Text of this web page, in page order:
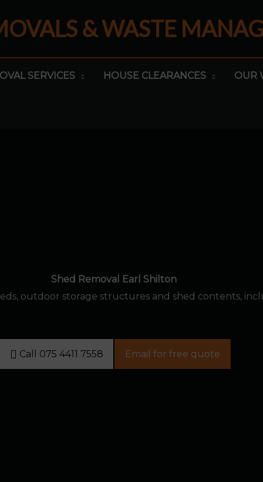
& WASTE
SERVICES HOUSE CLEARANCES OUR
Shed Removal Earl Shilton
outdoor storage structures and shed contents,
Call 075 4411 7558 Email for free quote